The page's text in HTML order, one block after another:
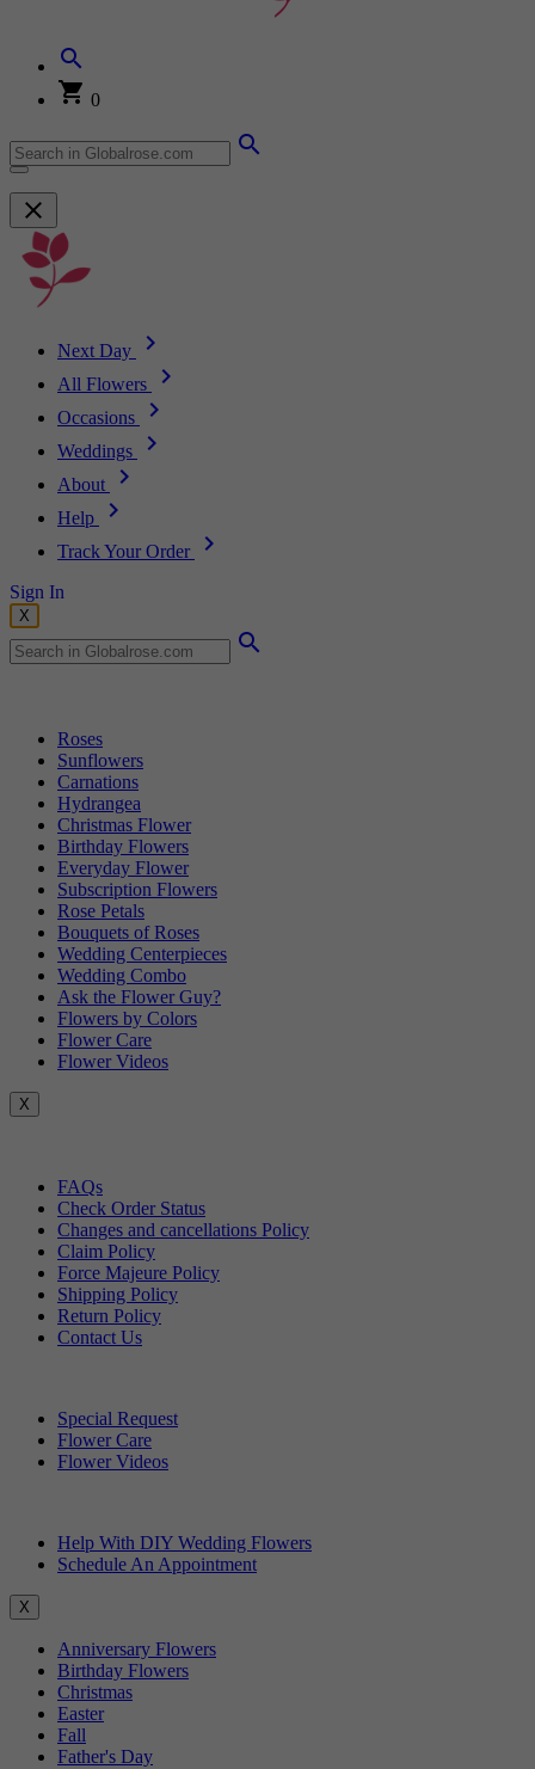
0
Next Day
All Flowers
Occasions
Weddings
About
Help
Track Your Order
Sign In
X
Roses
Sunflowers
Carnations
Hydrangea
Christmas Flower
Birthday Flowers
Everyday Flower
Subscription Flowers
Rose Petals
Bouquets of Roses
Wedding Centerpieces
Wedding Combo
Ask the Flower Guy?
Flowers by Colors
Flower Care
Flower Videos
X
FAQs
Check Order Status
Changes and cancellations Policy
Claim Policy
Force Majeure Policy
Shipping Policy
Return Policy
Contact Us
Special Request
Flower Care
Flower Videos
Help With DIY Wedding Flowers
Schedule An Appointment
X
Anniversary Flowers
Birthday Flowers
Christmas
Easter
Fall
Father's Day